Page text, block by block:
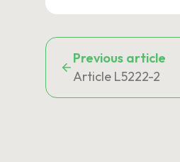
Previous article
Article L5222-2